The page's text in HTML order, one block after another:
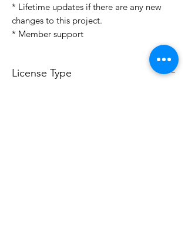
* Lifetime updates if there are any new
changes to this project.
* Member support
License Type